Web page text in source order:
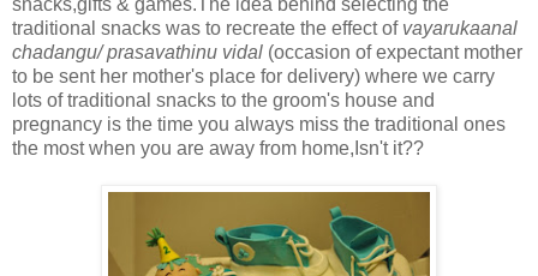
snacks,gifts & games.The idea behind selecting the
traditional snacks was to recreate the effect of vayarukaanal
chadangu/ prasavathinu vidal (occasion of expectant mother
to be sent her mother's place for delivery) where we carry
lots of traditional snacks to the groom's house and
pregnancy is the time you always miss the traditional ones
the most when you are away from home,Isn't it??